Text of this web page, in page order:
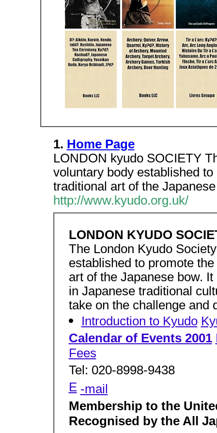
1. Home Page
LONDON kyudo SOCIETY
voluntary body established
traditional art of the
http://www.kyudo.org.uk/
LONDON KYUDO
The London Kyudo
established to promote
art of the Japanese bow.
in Japanese traditional
take on the challenge and
Introduction to Kyudo
Calendar of Events 2001
Fees
Tel: 020-8998-9438
E -mail
Membership to the
Recognised by the All